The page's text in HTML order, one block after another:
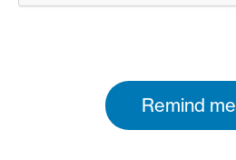
Remind me